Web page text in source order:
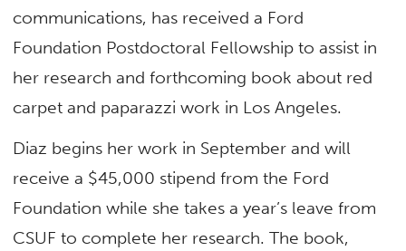
communications, has received a Ford
Foundation Postdoctoral Fellowship to assist in
her research and forthcoming book about red
carpet and paparazzi work in Los Angeles.
Diaz begins her work in September and will
receive a $45,000 stipend from the Ford
Foundation while she takes a year’s leave from
CSUF to complete her research. The book,